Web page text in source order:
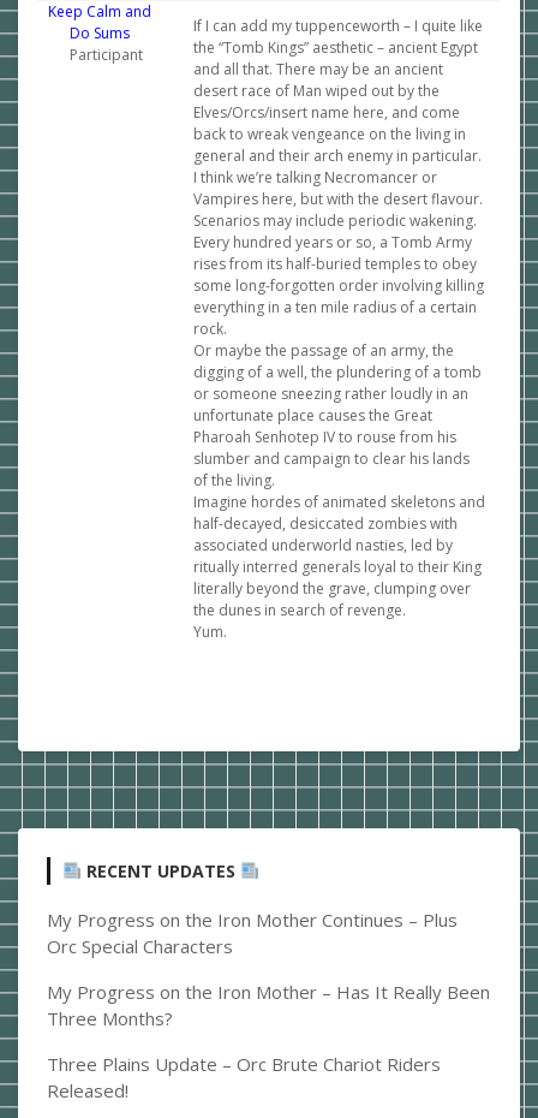
Keep Calm and
Do Sums
Participant
If I can add my tuppenceworth – I quite like
the “Tomb Kings” aesthetic – ancient Egypt
and all that. There may be an ancient
desert race of Man wiped out by the
Elves/Orcs/insert name here, and come
back to wreak vengeance on the living in
general and their arch enemy in particular.
I think we’re talking Necromancer or
Vampires here, but with the desert flavour.
Scenarios may include periodic wakening.
Every hundred years or so, a Tomb Army
rises from its half-buried temples to obey
some long-forgotten order involving killing
everything in a ten mile radius of a certain
rock.
Or maybe the passage of an army, the
digging of a well, the plundering of a tomb
or someone sneezing rather loudly in an
unfortunate place causes the Great
Pharoah Senhotep IV to rouse from his
slumber and campaign to clear his lands
of the living.
Imagine hordes of animated skeletons and
half-decayed, desiccated zombies with
associated underworld nasties, led by
ritually interred generals loyal to their King
literally beyond the grave, clumping over
the dunes in search of revenge.
Yum.
RECENT UPDATES
My Progress on the Iron Mother Continues – Plus
Orc Special Characters
My Progress on the Iron Mother – Has It Really Been
Three Months?
Three Plains Update – Orc Brute Chariot Riders
Released!